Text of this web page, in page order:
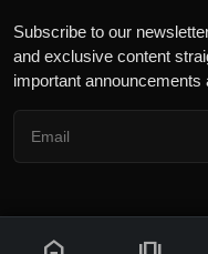
Subscribe to our
and exclusive content
important announcements